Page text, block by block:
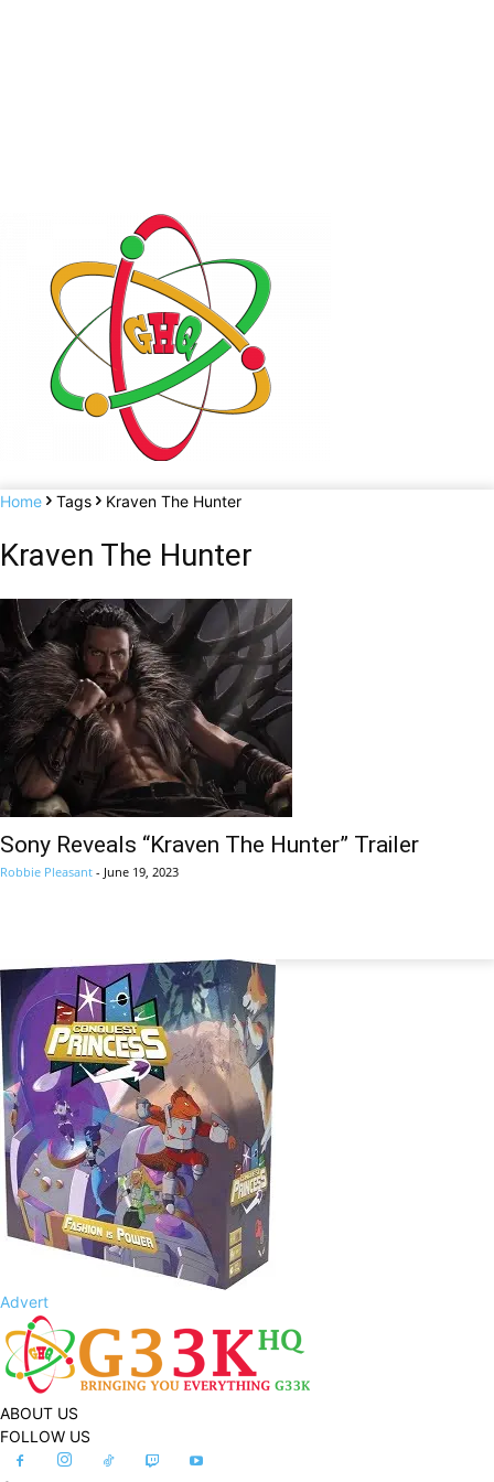
Home Tags Kraven The Hunter
Kraven The Hunter
Sony Reveals “Kraven The Hunter” Trailer
Robbie Pleasant - June 19, 2023
Advert
ABOUT US
FOLLOW US